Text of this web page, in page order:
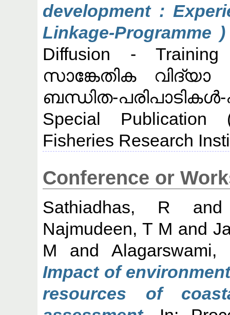
development :
Linkage-Programme )
Diffusion - Training
സാങ്കേതിക
ബന്ധിത-
Special Publication
Fisheries Research
Conference or
Sathiadhas, R
Najmudeen, T M and
M and Alagarswami,
Impact of
resources of